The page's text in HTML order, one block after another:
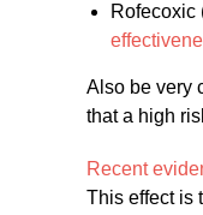
Rofecoxic
Also be very
that a high
Recent
This effect is